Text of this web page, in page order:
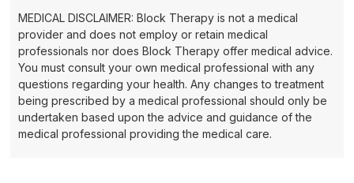
MEDICAL DISCLAIMER: Block Therapy is not a medical
provider and does not employ or retain medical
professionals nor does Block Therapy offer medical advice.
You must consult your own medical professional with any
questions regarding your health. Any changes to treatment
being prescribed by a medical professional should only be
undertaken based upon the advice and guidance of the
medical professional providing the medical care.